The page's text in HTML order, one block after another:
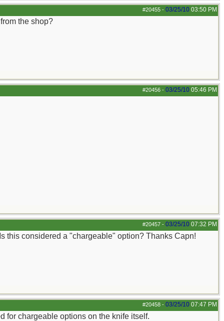
#20455 - 03/25/10 03:50 PM
the shop?
#20456 - 03/25/10 05:46 PM
#20457 - 03/25/10 07:32 PM
this considered a "chargeable" option? Thanks Capn!
#20458 - 03/25/10 07:47 PM
for chargeable options on the knife itself.